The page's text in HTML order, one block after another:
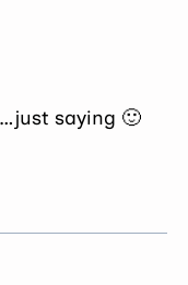
saying 🙂